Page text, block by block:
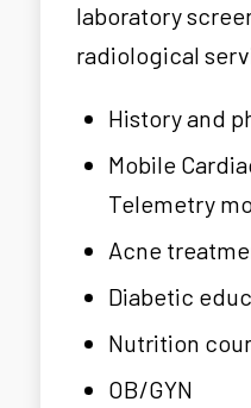
laboratory
radiological
History and
Mobile
Telemetry
Acne
Diabetic
Nutrition
OB/GYN